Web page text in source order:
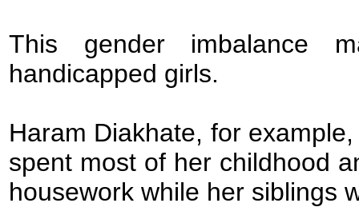
This gender imbalance
handicapped girls.
Haram Diakhate, for
spent most of her childhood
housework while her siblings